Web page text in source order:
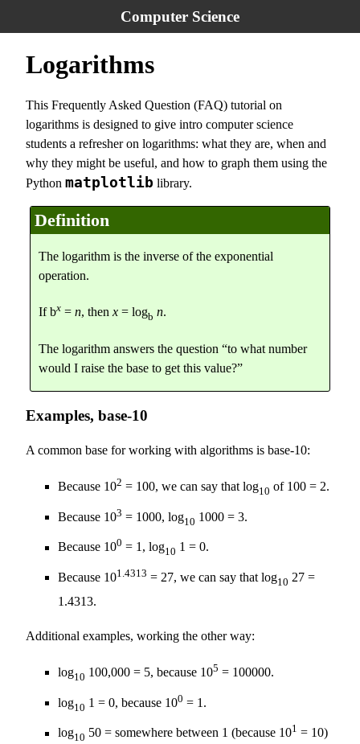
Computer Science
Logarithms
This Frequently Asked Question (FAQ) tutorial on
logarithms is designed to give intro computer science
students a refresher on logarithms: what they are, when and
why they might be useful, and how to graph them using the
Python matplotlib library.
Definition
The logarithm is the inverse of the exponential
operation.
If bx = n, then x = logb n.
The logarithm answers the question “to what number
would I raise the base to get this value?”
Examples, base-10
A common base for working with algorithms is base-10:
Because 102 = 100, we can say that log10 of 100 = 2.
Because 103 = 1000, log10 1000 = 3.
Because 100 = 1, log10 1 = 0.
Because 101.4313 = 27, we can say that log10 27 =
1.4313.
Additional examples, working the other way:
log10 100,000 = 5, because 105 = 100000.
log10 1 = 0, because 100 = 1.
log10 50 = somewhere between 1 (because 101 = 10)